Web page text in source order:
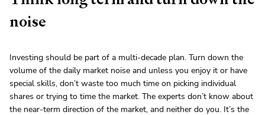
noise
Investing should be part of a multi-decade plan. Turn down the
volume of the daily market noise and unless you enjoy it or have
special skills, don’t waste too much time on picking individual
shares or trying to time the market. The experts don’t know about
the near-term direction of the market, and neither do you. It’s the